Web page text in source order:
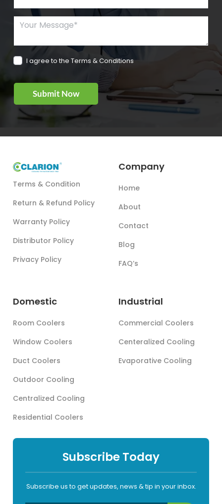
Your Message*
I agree to the Terms & Conditions
Terms & Condition
Return & Refund Policy
Warranty Policy
Distributor Policy
Privacy Policy
Company
Home
About
Contact
Blog
FAQ’s
Domestic
Room Coolers
Window Coolers
Duct Coolers
Outdoor Cooling
Centralized Cooling
Residential Coolers
Industrial
Commercial Coolers
Centeralized Cooling
Evaporative Cooling
Subscribe Today
Subscribe us to get updates, news & tip in your inbox.